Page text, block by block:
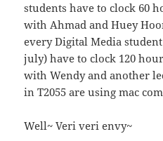
students have to clock 60
with Ahmad and Huey
every Digital Media
july) have to clock 120
with Wendy and another
in T2055 are using mac
Well~ Veri veri envy~